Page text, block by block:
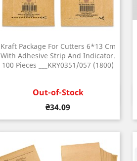
Kraft Package For Cutters 6*13 Cm
With Adhesive Strip And Indicator.
100 Pieces ___KRY0351/057 (1800)
Out-of-Stock
Price
₴34.09
Quick view